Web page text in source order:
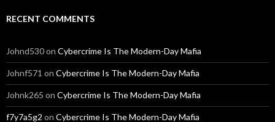
RECENT COMMENTS
Johnd530on Cybercrime Is The Modern-Day Mafia
Johnf571 on Cybercrime Is The Modern-Day Mafia
Johnk265 on Cybercrime Is The Modern-Day Mafia
f7y7a5g2 on Cybercrime Is The Modern-Day Mafia